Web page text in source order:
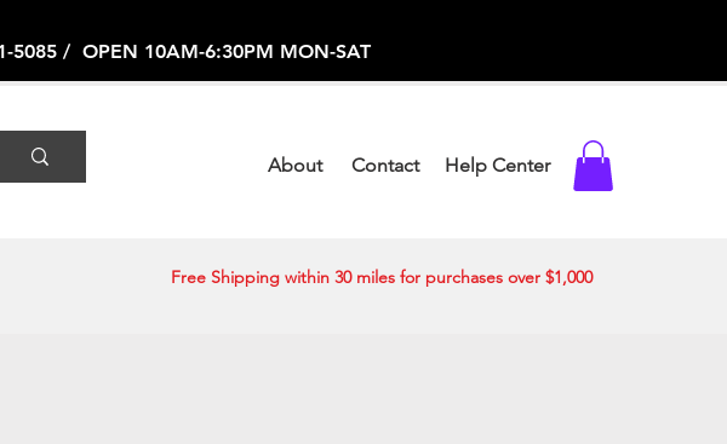
Tel.714-373-0369 /
5085 / OPEN 10AM-6:30PM MON-SAT
About Contact Help Center
Free Shipping within 30 miles for purchases over $1,000